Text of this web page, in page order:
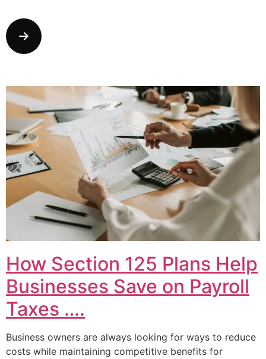
How Section 125 Plans Help
Businesses Save on Payroll
Taxes ….
Business owners are always looking for ways to reduce
costs while maintaining competitive benefits for